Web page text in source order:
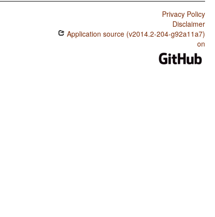
Privacy Policy
Disclaimer
Application source (v2014.2-204-g92a11a7)
on